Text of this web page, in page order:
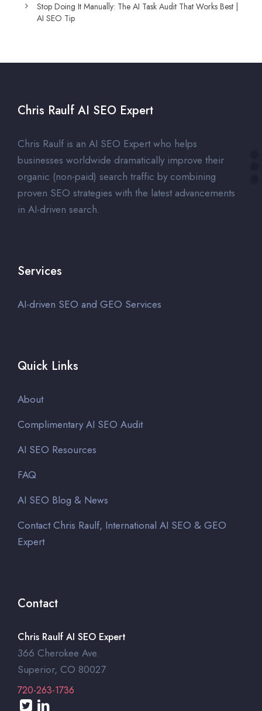
Stop Doing It Manually: The AI Task Audit That Works Best |
AI SEO Tip
Chris Raulf AI SEO Expert
Chris Raulf is an AI SEO Expert who helps
businesses worldwide dramatically improve their
organic (non-paid) search traffic by combining
proven SEO strategies with the latest advancements
in AI-driven search.
Services
AI-driven SEO and GEO Services
Quick Links
About
Complimentary AI SEO Audit
AI SEO Resources
FAQ
AI SEO Blog & News
Contact Chris Raulf, International AI SEO & GEO
Expert
Contact
Chris Raulf AI SEO Expert
366 Cherokee Ave.
Superior, CO 80027
720-263-1736